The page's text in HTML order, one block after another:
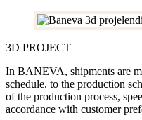
3D PROJECT
In BANEVA, shipments are
schedule. to the production
of the production process,
accordance with customer